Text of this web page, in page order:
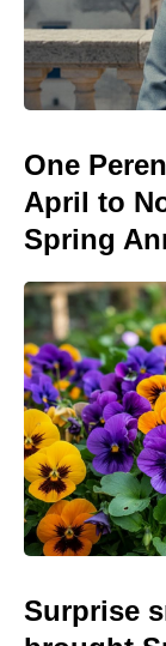
One
April to
Spring
Surprise